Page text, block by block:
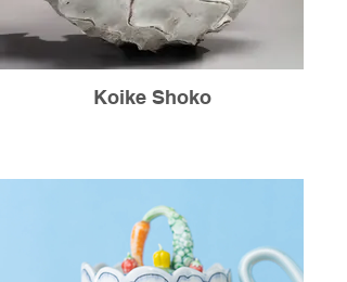
Koike Shoko